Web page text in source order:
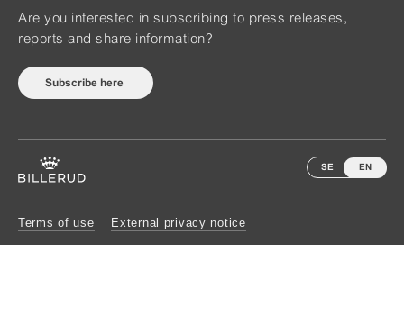
Are you interested in subscribing to press releases,
reports and share information?
Subscribe here
Terms of use External privacy notice
SE EN